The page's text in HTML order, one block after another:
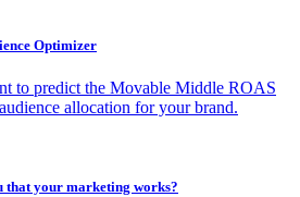
Optimizer
to predict the Movable Middle ROAS
allocation for your brand.
that your marketing works?